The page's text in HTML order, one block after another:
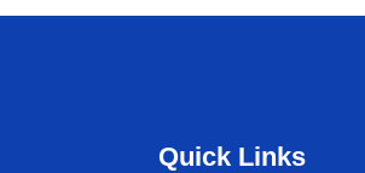
Quick Links